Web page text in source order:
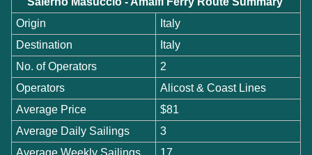
Origin
Italy
Destination
Italy
No. of Operators
2
Operators
Alicost & Coast Lines
Average Price
$81
Average Daily Sailings
3
Average Weekly Sailings
17